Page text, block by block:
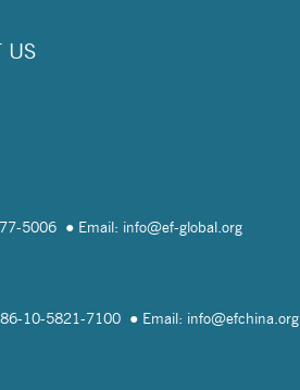
US
5006 Email: info@ef-global.org
10-5821-7100 Email: info@efchina.org